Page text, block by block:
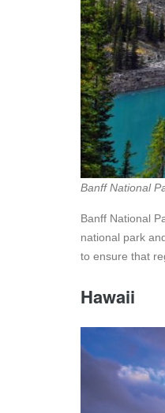
Banff National
Banff National
national park
to ensure that
Hawaii